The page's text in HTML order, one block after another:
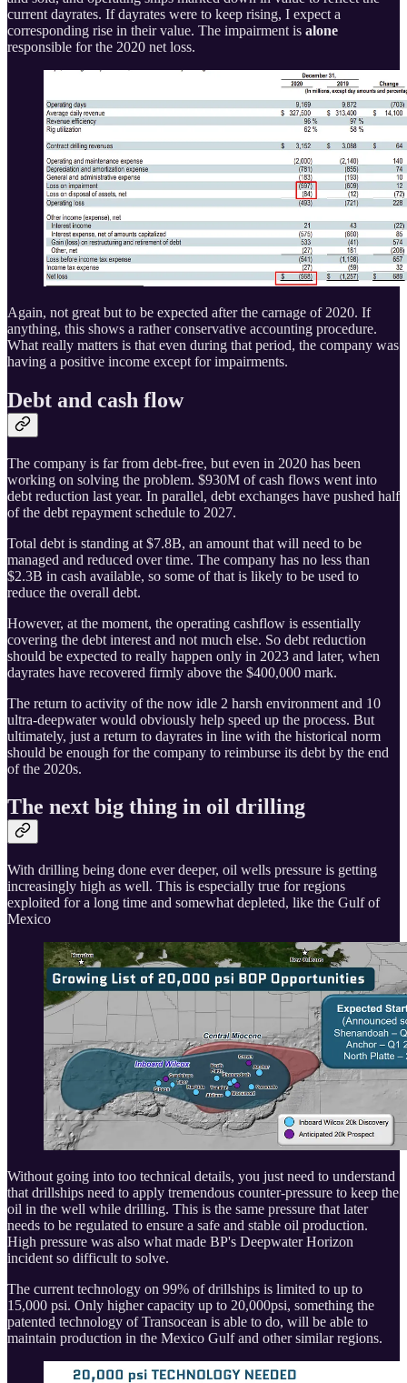
current dayrates. If dayrates were to keep rising, I expect a
corresponding rise in their value. The impairment is alone
responsible for the 2020 net loss.
Again, not great but to be expected after the carnage of 2020. If
anything, this shows a rather conservative accounting procedure.
What really matters is that even during that period, the company was
having a positive income except for impairments.
Debt and cash flow
The company is far from debt-free, but even in 2020 has been
working on solving the problem. $930M of cash flows went into
debt reduction last year. In parallel, debt exchanges have pushed half
of the debt repayment schedule to 2027.
Total debt is standing at $7.8B, an amount that will need to be
managed and reduced over time. The company has no less than
$2.3B in cash available, so some of that is likely to be used to
reduce the overall debt.
However, at the moment, the operating cashflow is essentially
covering the debt interest and not much else. So debt reduction
should be expected to really happen only in 2023 and later, when
dayrates have recovered firmly above the $400,000 mark.
The return to activity of the now idle 2 harsh environment and 10
ultra-deepwater would obviously help speed up the process. But
ultimately, just a return to dayrates in line with the historical norm
should be enough for the company to reimburse its debt by the end
of the 2020s.
The next big thing in oil drilling
With drilling being done ever deeper, oil wells pressure is getting
increasingly high as well. This is especially true for regions
exploited for a long time and somewhat depleted, like the Gulf of
Mexico
Without going into too technical details, you just need to understand
that drillships need to apply tremendous counter-pressure to keep the
oil in the well while drilling. This is the same pressure that later
needs to be regulated to ensure a safe and stable oil production.
High pressure was also what made BP's Deepwater Horizon
incident so difficult to solve.
The current technology on 99% of drillships is limited to up to
15,000 psi. Only higher capacity up to 20,000psi, something the
patented technology of Transocean is able to do, will be able to
maintain production in the Mexico Gulf and other similar regions.